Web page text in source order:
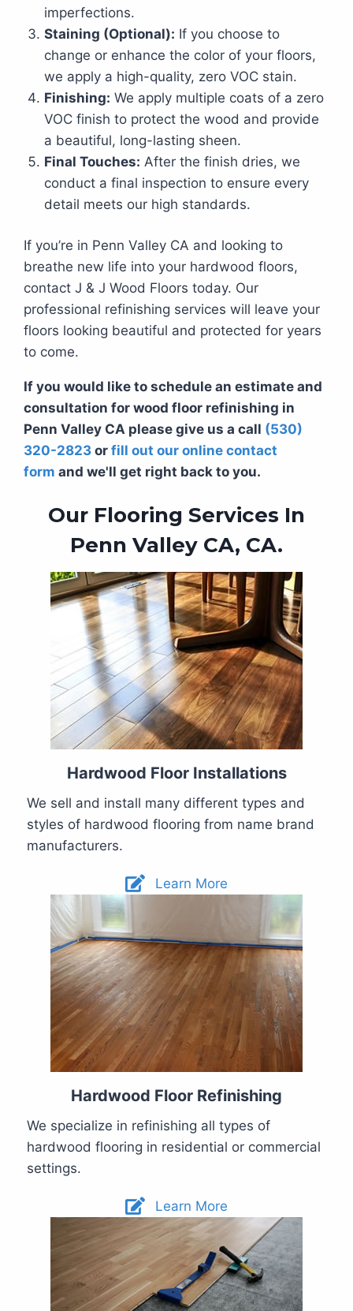
imperfections.
Staining (Optional): If you choose to
change or enhance the color of your floors,
we apply a high-quality, zero VOC stain.
Finishing: We apply multiple coats of a zero
VOC finish to protect the wood and provide
a beautiful, long-lasting sheen.
Final Touches: After the finish dries, we
conduct a final inspection to ensure every
detail meets our high standards.
If you’re in Penn Valley CA and looking to
breathe new life into your hardwood floors,
contact J & J Wood Floors today. Our
professional refinishing services will leave your
floors looking beautiful and protected for years
to come.
If you would like to schedule an estimate and
consultation for wood floor refinishing in
Penn Valley CA please give us a call (530)
320-2823 or fill out our online contact
form and we'll get right back to you.
Our Flooring Services In
Penn Valley CA, CA.
Hardwood Floor Installations
We sell and install many different types and
styles of hardwood flooring from name brand
manufacturers.
Learn More
Hardwood Floor Refinishing
We specialize in refinishing all types of
hardwood flooring in residential or commercial
settings.
Learn More